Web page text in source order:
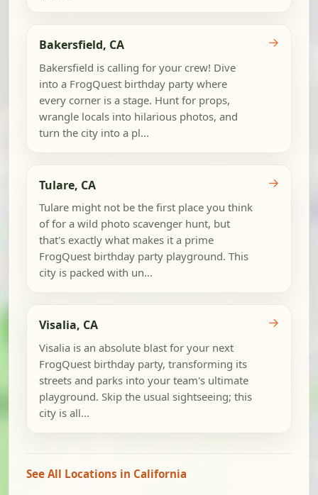
Bakersfield, CA
Bakersfield is calling for your crew! Dive
into a FrogQuest birthday party where
every corner is a stage. Hunt for props,
wrangle locals into hilarious photos, and
turn the city into a pl...
→
Tulare, CA
Tulare might not be the first place you think
of for a wild photo scavenger hunt, but
that's exactly what makes it a prime
FrogQuest birthday party playground. This
city is packed with un...
→
Visalia, CA
Visalia is an absolute blast for your next
FrogQuest birthday party, transforming its
streets and parks into your team's ultimate
playground. Skip the usual sightseeing; this
city is all...
→
See All Locations in California